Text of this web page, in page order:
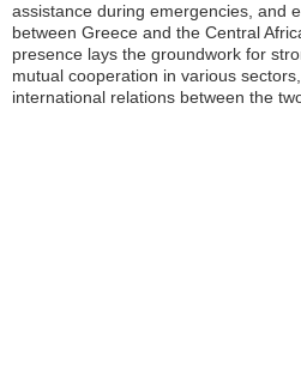
assistance during emergencies, and
between Greece and the Central
presence lays the groundwork for
mutual cooperation in various
international relations between the